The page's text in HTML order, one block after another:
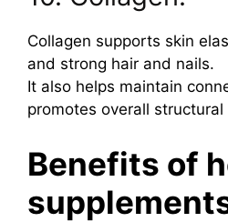
Collagen supports skin
and strong hair and nails.
It also helps maintain
promotes overall
Benefits of